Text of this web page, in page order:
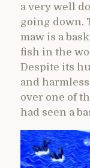
a very well
going down.
maw is a
fish in the
Despite its
and
over one of
had seen a